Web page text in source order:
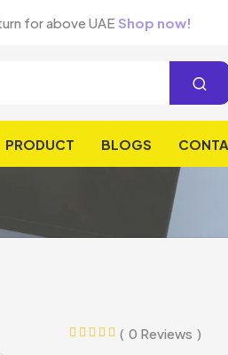
for above UAE Shop now!
PRODUCT BLOGS
0 Reviews